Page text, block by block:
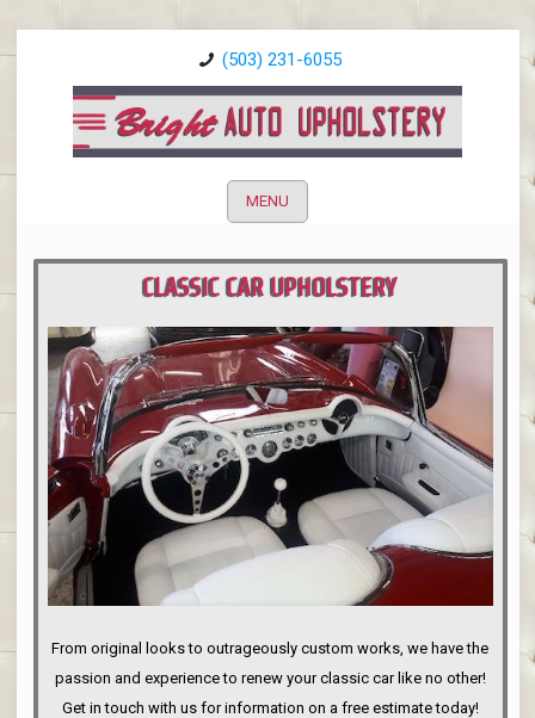
(503) 231-6055
MENU
CLASSIC CAR UPHOLSTERY
PORTLAND
From original looks to outrageously custom works, we have the
passion and experience to renew your classic car like no other!
Get in touch with us for information on a free estimate today!